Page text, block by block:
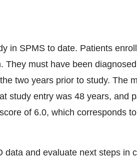
in SPMS to date. Patients
They must have been
two years prior to study. The
study entry was 48 years, and
of 6.0, which corresponds
and evaluate next steps in